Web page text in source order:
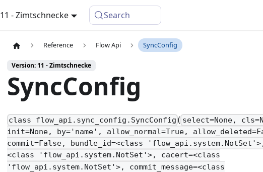
11 - Zimtschnecke Search
Reference Flow Api SyncConfig
Version: 11 - Zimtschnecke
SyncConfig
class flow_api.sync_config.SyncConfig ( select=None,
init=None, by='name', allow_normal=True,
commit=False, bundle_id=<class 'flow_api.system.NotSet'>,
<class 'flow_api.system.NotSet'>, cacert=<class
'flow_api.system.NotSet'>, commit_message=<class